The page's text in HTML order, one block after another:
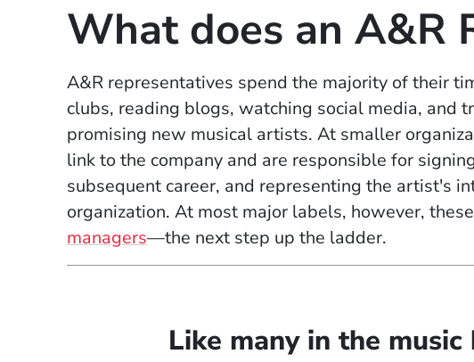
What does an A&R
A&R representatives spend the majority of their
clubs, reading blogs, watching social media, and
promising new musical artists. At smaller
link to the company and are responsible for
subsequent career, and representing the artist's
organization. At most major labels, however,
managers—the next step up the ladder.
Like many in the music